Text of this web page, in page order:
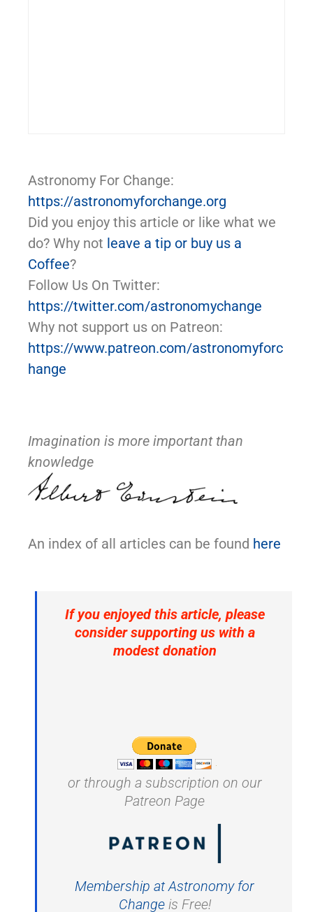
Astronomy For Change:
https://astronomyforchange.org
Did you enjoy this article or like what we
do? Why not leave a tip or buy us a
Coffee?
Follow Us On Twitter:
https://twitter.com/astronomychange
Why not support us on Patreon:
https://www.patreon.com/astronomyforc
hange
Imagination is more important than
knowledge
An index of all articles can be found here
If you enjoyed this article, please
consider supporting us with a
modest donation
or through a subscription on our
Patreon Page
Membership at Astronomy for
Changeis Free!